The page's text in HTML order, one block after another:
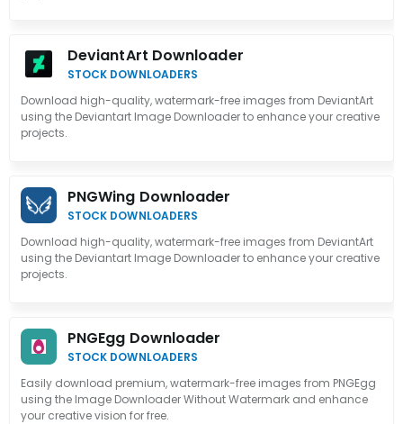
DeviantArt Downloader
STOCK DOWNLOADERS
Download high-quality, watermark-free images from DeviantArt
using the Deviantart Image Downloader to enhance your creative
projects.
PNGWing Downloader
STOCK DOWNLOADERS
Download high-quality, watermark-free images from DeviantArt
using the Deviantart Image Downloader to enhance your creative
projects.
PNGEgg Downloader
STOCK DOWNLOADERS
Easily download premium, watermark-free images from PNGEgg
using the Image Downloader Without Watermark and enhance
your creative vision for free.